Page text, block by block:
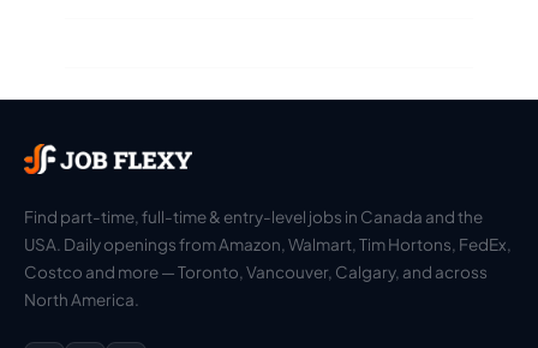
Find part-time, full-time & entry-level jobs in Canada and the
USA. Daily openings from Amazon, Walmart, Tim Hortons, FedEx,
Costco and more — Toronto, Vancouver, Calgary, and across
North America.